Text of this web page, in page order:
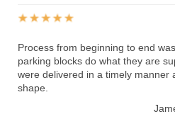
Process from beginning to end
parking blocks do what they are
were delivered in a timely manner
shape.